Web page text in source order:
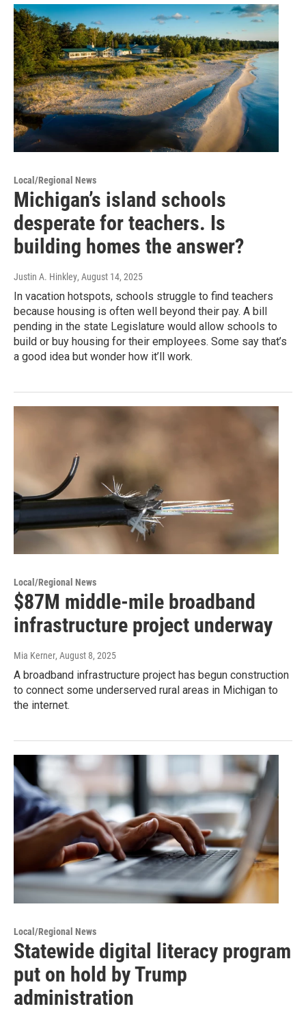
Local/Regional News
Michigan’s island schools
desperate for teachers. Is
building homes the answer?
Justin A. Hinkley, August 14, 2025
In vacation hotspots, schools struggle to find teachers
because housing is often well beyond their pay. A bill
pending in the state Legislature would allow schools to
build or buy housing for their employees. Some say that’s
a good idea but wonder how it’ll work.
Local/Regional News
$87M middle-mile broadband
infrastructure project underway
Mia Kerner, August 8, 2025
A broadband infrastructure project has begun construction
to connect some underserved rural areas in Michigan to
the internet.
Local/Regional News
Statewide digital literacy program
put on hold by Trump
administration